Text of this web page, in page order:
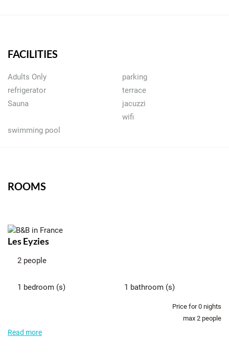
FACILITIES
Adults Only
parking
refrigerator
terrace
Sauna
jacuzzi
wifi
swimming pool
ROOMS
Les Eyzies
2 people
1 bedroom (s) 1 bathroom (s)
Price for0 nights
max 2 people
Read more